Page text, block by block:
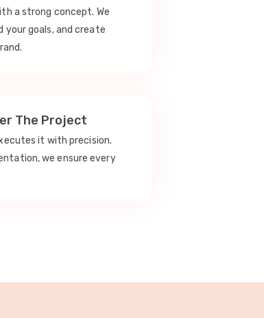
a strong concept. We
your goals, and create
The Project
it with precision.
we ensure every